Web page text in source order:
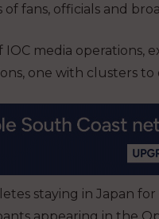
fans, officials and
media operations,
one with clusters
staying in Japan